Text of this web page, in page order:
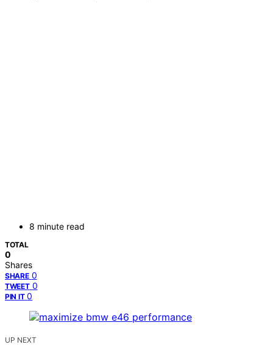
8 minute read
TOTAL
0
Shares
SHARE 0
TWEET 0
PIN IT 0
UP NEXT